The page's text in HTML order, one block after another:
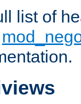
list of